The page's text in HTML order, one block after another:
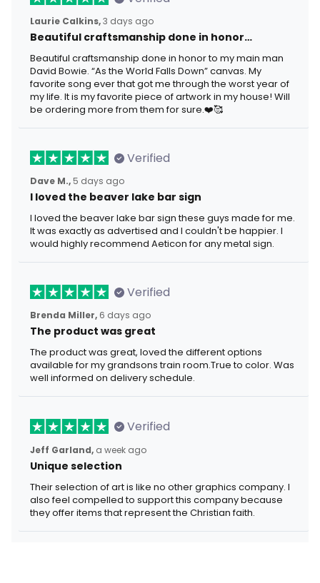
Laurie Calkins,3 days ago
Beautiful craftsmanship done in honor…
Beautiful craftsmanship done in honor to my main man
David Bowie. “As the World Falls Down” canvas. My
favorite song ever that got me through the worst year of
my life. It is my favorite piece of artwork in my house! Will
be ordering more from them for sure.❤️🥰
Verified
Dave M., 5 days ago
I loved the beaver lake bar sign
I loved the beaver lake bar sign these guys made for me.
It was exactly as advertised and I couldn't be happier. I
would highly recommend Aeticon for any metal sign.
Verified
Brenda Miller, 6 days ago
The product was great
The product was great, loved the different options
available for my grandsons train room.True to color. Was
well informed on delivery schedule.
Verified
Jeff Garland, a week ago
Unique selection
Their selection of art is like no other graphics company. I
also feel compelled to support this company because
they offer items that represent the Christian faith.